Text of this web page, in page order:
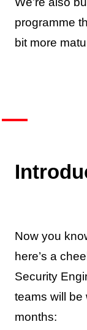
programme
bit more
Now you
here’s a
Security
teams will be
months: